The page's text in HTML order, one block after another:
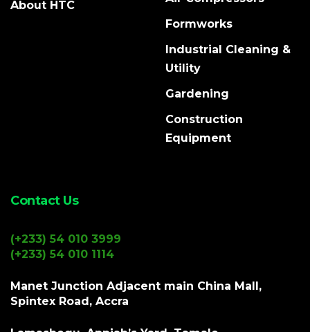
About HTC
Formworks
Industrial Cleaning &
Utility
Gardening
Construction
Equipment
Contact Us
(+233) 54 010 3999
(+233) 54 010 1114
Manet Junction Adjacent main China Mall,
Spintex Road, Accra